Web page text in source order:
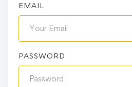
EMAIL
PASSWORD